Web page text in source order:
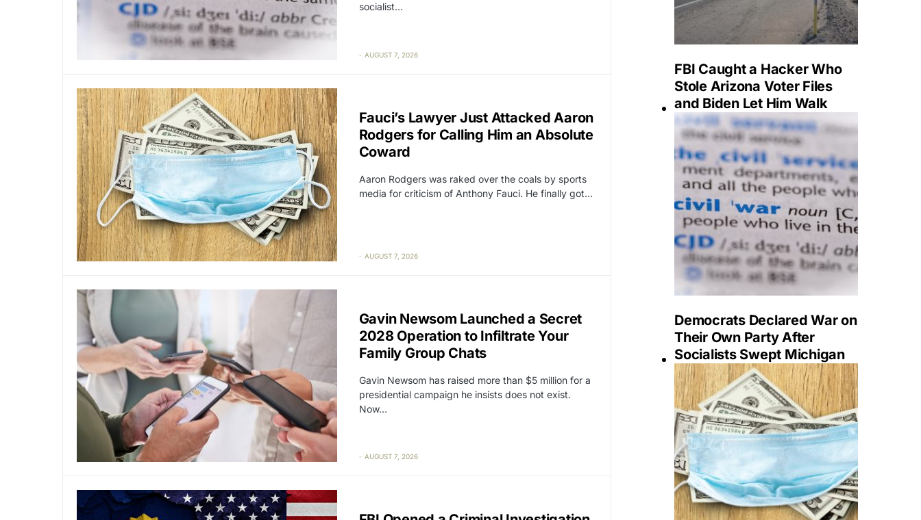
socialist…
AUGUST 7, 2026
Fauci’s Lawyer Just Attacked Aaron
Rodgers for Calling Him an Absolute
Coward
Aaron Rodgers was raked over the coals by sports
media for criticism of Anthony Fauci. He finally got…
AUGUST 7, 2026
Gavin Newsom Launched a Secret
2028 Operation to Infiltrate Your
Family Group Chats
Gavin Newsom has raised more than $5 million for a
presidential campaign he insists does not exist.
Now…
AUGUST 7, 2026
FBI Caught a Hacker Who
Stole Arizona Voter Files
and Biden Let Him Walk
Democrats Declared War on
Their Own Party After
Socialists Swept Michigan